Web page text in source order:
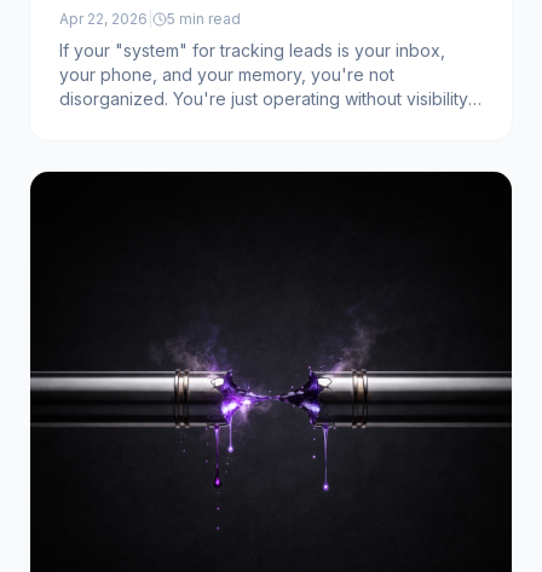
Apr 22, 2026 5 min read
If your "system" for tracking leads is your inbox,
your phone, and your memory, you're not
disorganized. You're just operating without visibility.
first place.